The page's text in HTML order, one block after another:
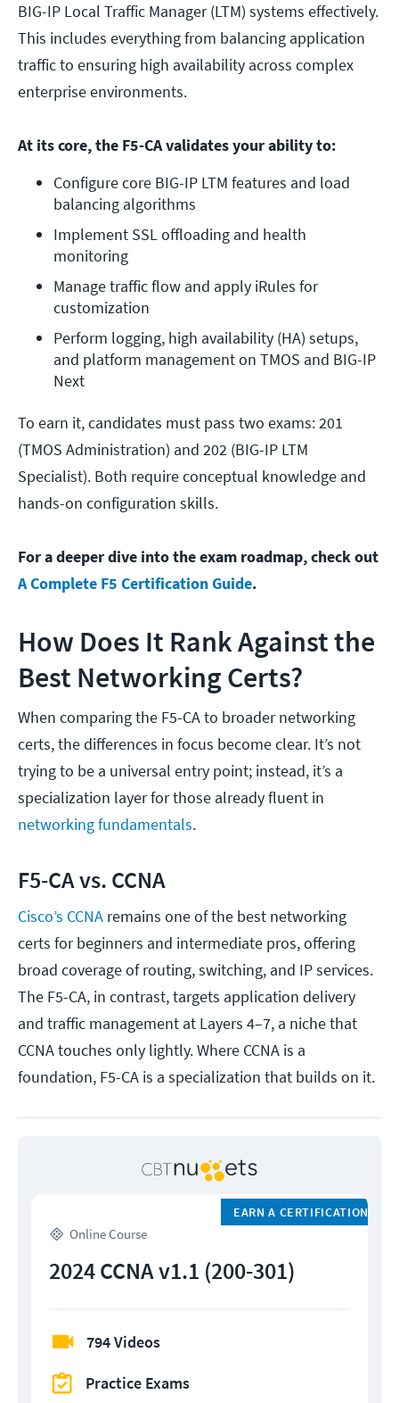
BIG-IP Local Traffic Manager (LTM) systems effectively.
This includes everything from balancing application
traffic to ensuring high availability across complex
enterprise environments.
At its core, the F5-CA validates your ability to:
Configure core BIG-IP LTM features and load
balancing algorithms
Implement SSL offloading and health
monitoring
Manage traffic flow and apply iRules for
customization
Perform logging, high availability (HA) setups,
and platform management on TMOS and BIG-IP
Next
To earn it, candidates must pass two exams: 201
(TMOS Administration) and 202 (BIG-IP LTM
Specialist). Both require conceptual knowledge and
hands-on configuration skills.
For a deeper dive into the exam roadmap, check out
A Complete F5 Certification Guide.
How Does It Rank Against the
Best Networking Certs?
When comparing the F5-CA to broader networking
certs, the differences in focus become clear. It’s not
trying to be a universal entry point; instead, it’s a
specialization layer for those already fluent in
networking fundamentals.
F5-CA vs. CCNA
Cisco’s CCNA remains one of the best networking
certs for beginners and intermediate pros, offering
broad coverage of routing, switching, and IP services.
The F5-CA, in contrast, targets application delivery
and traffic management at Layers 4–7, a niche that
CCNA touches only lightly. Where CCNA is a
foundation, F5-CA is a specialization that builds on it.
Online Course
EARN A CERTIFICATION
2024 CCNA v1.1 (200-301)
794 Videos
Practice Exams